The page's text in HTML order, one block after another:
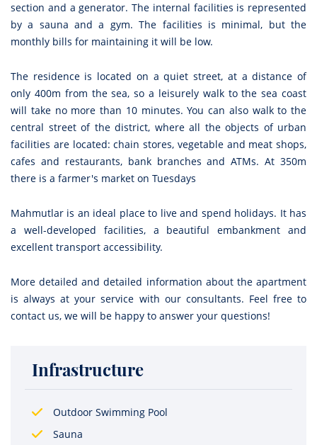
section and a generator. The internal facilities is represented
by a sauna and a gym. The facilities is minimal, but the
monthly bills for maintaining it will be low.
The residence is located on a quiet street, at a distance of
only 400m from the sea, so a leisurely walk to the sea coast
will take no more than 10 minutes. You can also walk to the
central street of the district, where all the objects of urban
facilities are located: chain stores, vegetable and meat shops,
cafes and restaurants, bank branches and ATMs. At 350m
there is a farmer's market on Tuesdays
Mahmutlar is an ideal place to live and spend holidays. It has
a well-developed facilities, a beautiful embankment and
excellent transport accessibility.
More detailed and detailed information about the apartment
is always at your service with our consultants. Feel free to
contact us, we will be happy to answer your questions!
Infrastructure
Outdoor Swimming Pool
Sauna